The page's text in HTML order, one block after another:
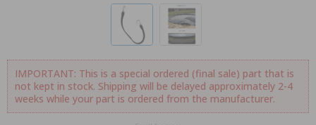
IMPORTANT: This is a special ordered (final sale) part that is
not kept in stock. Shipping will be delayed approximately 2-4
weeks while your part is ordered from the manufacturer.